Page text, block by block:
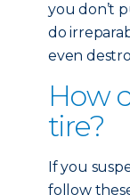
you don’t
do
even
How
tire?
If you
follow